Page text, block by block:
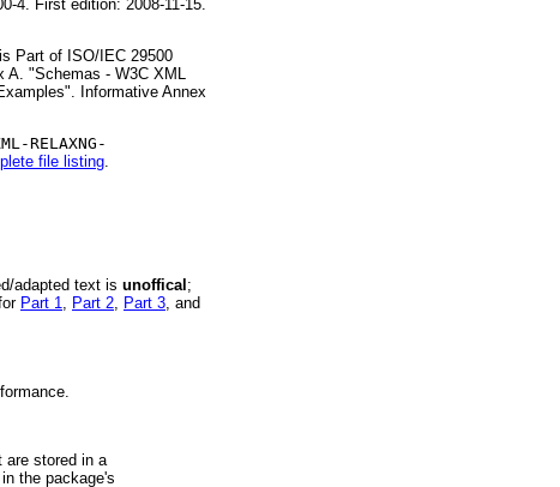
4. First edition: 2008-11-15.
Part of ISO/IEC 29500
"Schemas - W3C XML
Informative Annex
RELAXNG-
file listing.
adapted text is unoffical ;
Part 1, Part 2, Part 3, and
are stored in a
the package's